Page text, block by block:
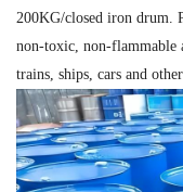
200KG/closed iron drum.
non-toxic, non-flammable
trains, ships, cars and